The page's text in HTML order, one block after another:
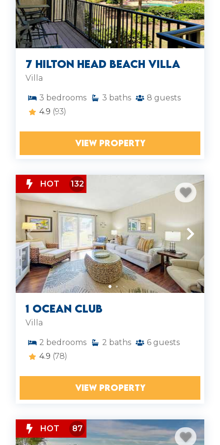
7 Hilton Head Beach Villa
Villa
3 bedrooms 3 baths 8 guests
4.9 (93)
VIEW PROPERTY
HOT 132
1 Ocean Club
Villa
2 bedrooms 2 baths 6 guests
4.9 (78)
VIEW PROPERTY
HOT 87